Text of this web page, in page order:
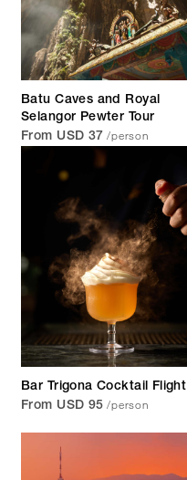
Batu Caves and Royal
Selangor Pewter Tour
From USD 37 /person
Bar Trigona Cocktail Flight
From USD 95 /person